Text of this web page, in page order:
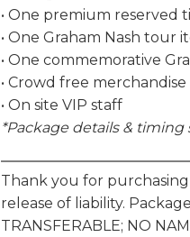
• One premium reserved
• One Graham Nash tour
• One commemorative
• Crowd free
• On site VIP staff
*Package details &
Thank you for purchasing
release of liability.
TRANSFERABLE; NO